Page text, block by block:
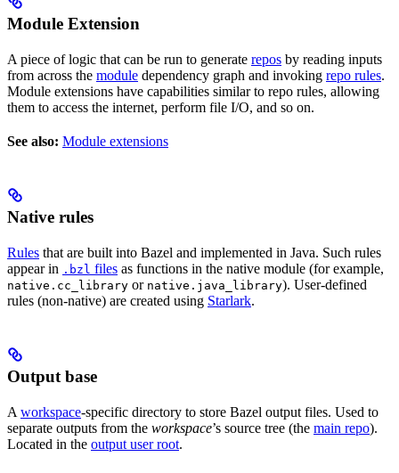
Module Extension
A piece of logic that can be run to generate repos by reading inputs
from across the module dependency graph and invoking repo rules.
Module extensions have capabilities similar to repo rules, allowing
them to access the internet, perform file I/O, and so on.
See also: Module extensions
Native rules
Rules that are built into Bazel and implemented in Java. Such rules
appear in .bzl files as functions in the native module (for example,
native.cc_library or native.java_library). User-defined
rules (non-native) are created using Starlark.
Output base
A workspace-specific directory to store Bazel output files. Used to
separate outputs from the workspace’s source tree (the main repo).
Located in the output user root.